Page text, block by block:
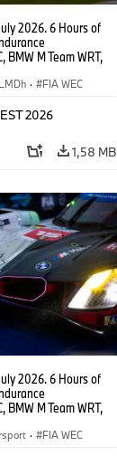
2026. 6 Hours of
BMW M Team WRT,
Kevin
LMDh · FIA WEC
2026
1,58 MB
2026. 6 Hours of
BMW M Team WRT,
Kevin
· FIA WEC